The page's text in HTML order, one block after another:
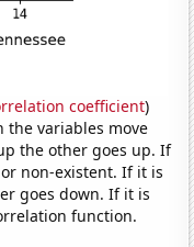
coefficient)
the variables move
the other goes up. If
non-existent. If it is
goes down. If it is
function.